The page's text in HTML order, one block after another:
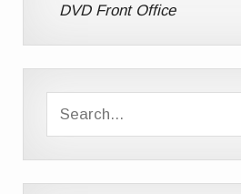
DVD Front Office